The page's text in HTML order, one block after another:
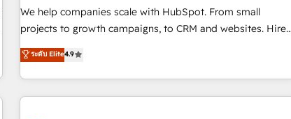
and service to drive sustainable growth With 6 key
HubSpot accreditations and experience across hundreds of
one of our globally integrated teams has worked with
clients just like you Let’s explore whether S2 is the partner
We help companies scale with HubSpot. From small
projects to growth campaigns, to CRM and websites. Hire
an agency that's experienced in every inch of HubSpot and
willing to work hand-in-hand with your team to simplify the
complex and build a better experience for your team and
customers.
ระดับ Elite4.9